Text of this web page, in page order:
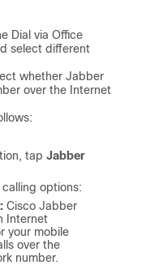
Dial via Office
select different
whether Jabber
over the Internet
tap Jabber
options:
Cisco Jabber
Internet
your mobile
over the
number.